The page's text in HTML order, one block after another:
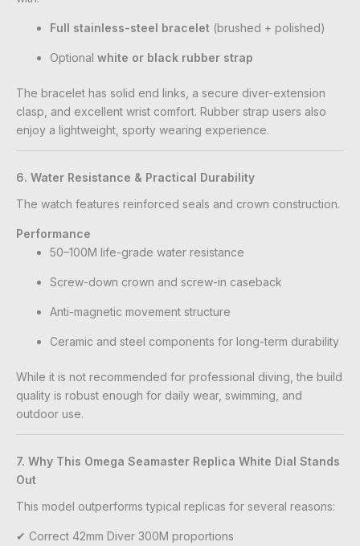
Full stainless-steel bracelet (brushed + polished)
Optional white or black rubber strap
The bracelet has solid end links, a secure diver-extension
clasp, and excellent wrist comfort. Rubber strap users also
enjoy a lightweight, sporty wearing experience.
6. Water Resistance & Practical Durability
The watch features reinforced seals and crown construction.
Performance
50–100M life-grade water resistance
Screw-down crown and screw-in caseback
Anti-magnetic movement structure
Ceramic and steel components for long-term durability
While it is not recommended for professional diving, the build
quality is robust enough for daily wear, swimming, and
outdoor use.
7. Why This Omega Seamaster Replica White Dial Stands
Out
This model outperforms typical replicas for several reasons:
✔ Correct 42mm Diver 300M proportions